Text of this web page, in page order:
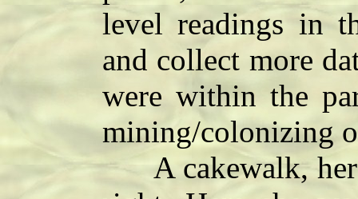
level readings in
and collect more
were within the
mining/colonizing
A cakewalk, her